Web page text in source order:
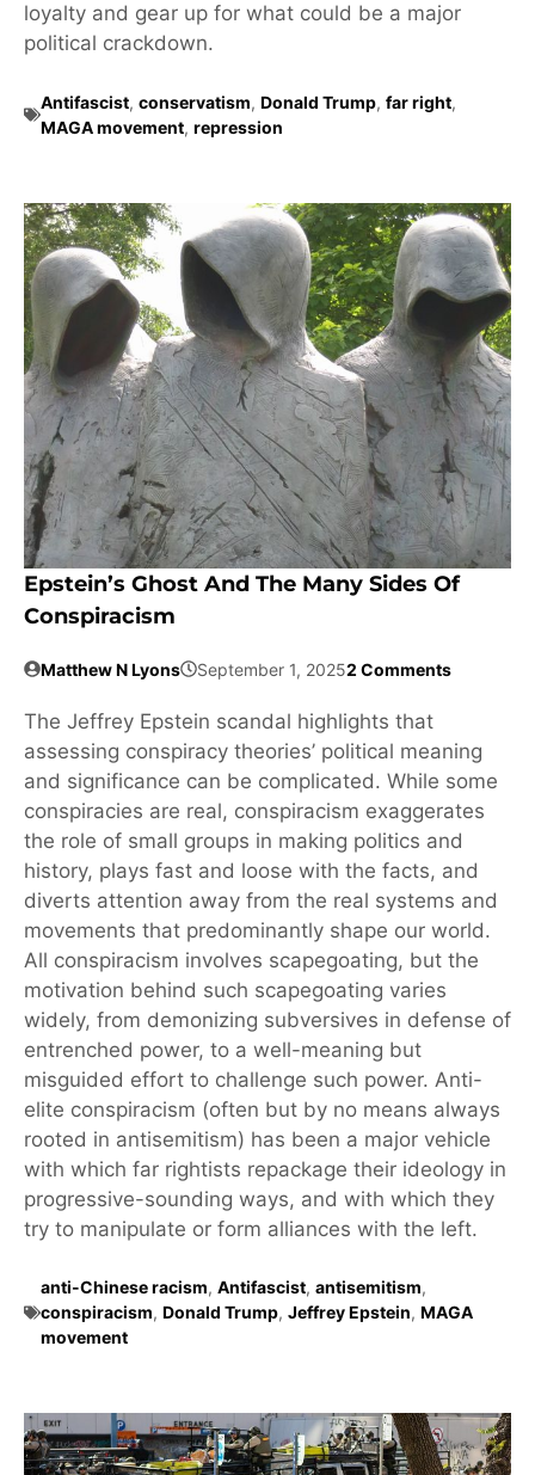
loyalty and gear up for what could be a major
political crackdown.
Antifascist, conservatism, Donald Trump, far right,
MAGA movement, repression
Epstein’s Ghost And The Many Sides Of
Conspiracism
Matthew N Lyons September 1, 20252 Comments
The Jeffrey Epstein scandal highlights that
assessing conspiracy theories’ political meaning
and significance can be complicated. While some
conspiracies are real, conspiracism exaggerates
the role of small groups in making politics and
history, plays fast and loose with the facts, and
diverts attention away from the real systems and
movements that predominantly shape our world.
All conspiracism involves scapegoating, but the
motivation behind such scapegoating varies
widely, from demonizing subversives in defense of
entrenched power, to a well-meaning but
misguided effort to challenge such power. Anti-
elite conspiracism (often but by no means always
rooted in antisemitism) has been a major vehicle
with which far rightists repackage their ideology in
progressive-sounding ways, and with which they
try to manipulate or form alliances with the left.
anti-Chinese racism, Antifascist, antisemitism,
conspiracism, Donald Trump, Jeffrey Epstein, MAGA
movement